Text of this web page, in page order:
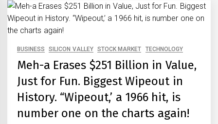
BUSINESS SILICON VALLEY STOCK MARKET TECHNOLOGY
Meh-a Erases $251 Billion in Value,
Just for Fun. Biggest Wipeout in
History. “Wipeout,’ a 1966 hit, is
number one on the charts again!